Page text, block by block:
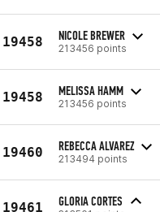
19458 NICOLE BREWER
213456 points
19458 MELISSA HAMM
213456 points
19460 REBECCA ALVAREZ
213494 points
19461 GLORIA CORTES